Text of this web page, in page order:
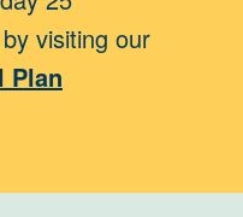
visiting our
Plan